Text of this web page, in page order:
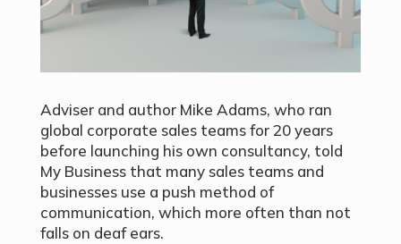
Adviser and author Mike Adams, who ran
global corporate sales teams for 20 years
before launching his own consultancy, told
My Business that many sales teams and
businesses use a push method of
communication, which more often than not
falls on deaf ears.